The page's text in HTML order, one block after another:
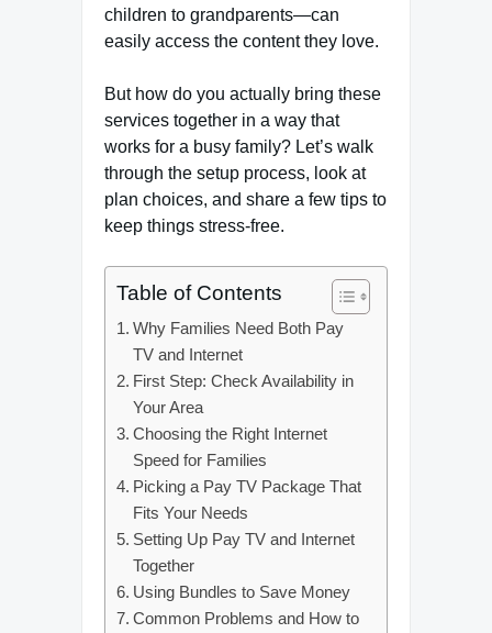
children to grandparents—can
easily access the content they love.
But how do you actually bring these
services together in a way that
works for a busy family? Let’s walk
through the setup process, look at
plan choices, and share a few tips to
keep things stress-free.
Table of Contents
Why Families Need Both Pay
TV and Internet
First Step: Check Availability in
Your Area
Choosing the Right Internet
Speed for Families
Picking a Pay TV Package That
Fits Your Needs
Setting Up Pay TV and Internet
Together
Using Bundles to Save Money
Common Problems and How to